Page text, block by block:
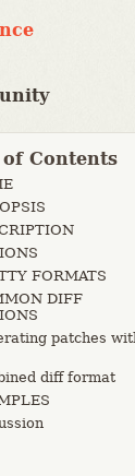
of Contents
FORMATS
DIFF
patches
diff format